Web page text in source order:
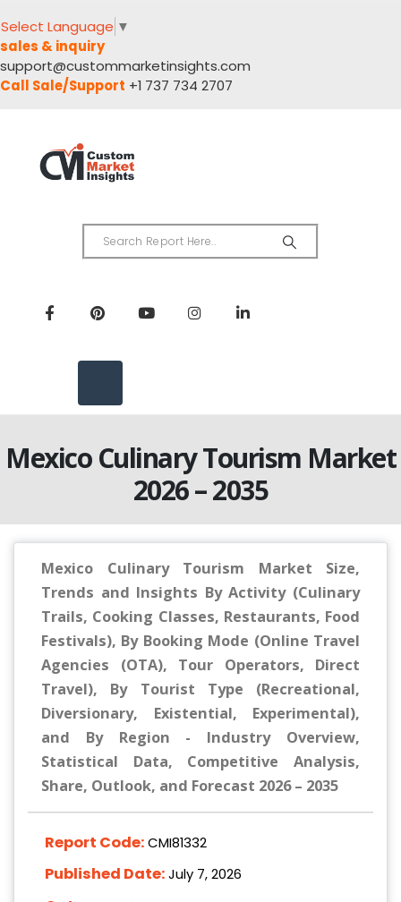
Select Language ▼
sales & inquiry
support@custommarketinsights.com
Call Sale/Support +1 737 734 2707
Mexico Culinary Tourism Market
2026 – 2035
Mexico Culinary Tourism Market Size,
Trends and Insights By Activity (Culinary
Trails, Cooking Classes, Restaurants, Food
Festivals), By Booking Mode (Online Travel
Agencies (OTA), Tour Operators, Direct
Travel), By Tourist Type (Recreational,
Diversionary, Existential, Experimental),
and By Region - Industry Overview,
Statistical Data, Competitive Analysis,
Share, Outlook, and Forecast 2026 – 2035
Report Code:CMI81332
Published Date:July 7, 2026